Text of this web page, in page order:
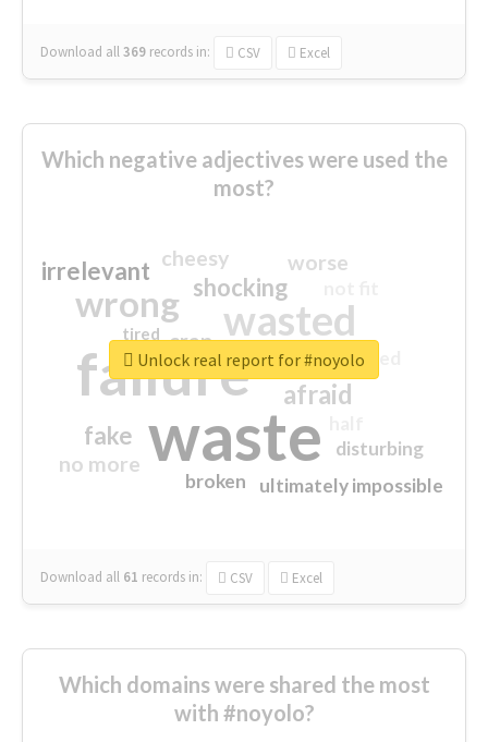
Download all369 records in: CSV Excel
Which negative adjectives were used the
most?
waste
failure
wasted
wrong
sorry
afraid
shocking
irrelevant
fake
worse
no more
crap
cheesy
ultimately impossible
disturbing
closed
broken
tired
Download all 61 records in: CSV Excel
Unlock real report for #noyolo
Which domains were shared the most
with #noyolo?